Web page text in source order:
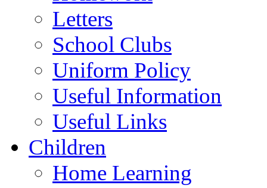
Letters
School Clubs
Uniform Policy
Useful Information
Useful Links
Children
Home Learning